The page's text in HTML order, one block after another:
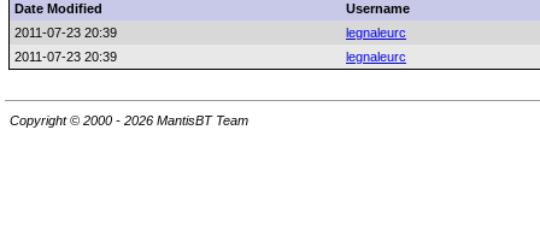
Date Modified
Username
2011-07-23 20:39
legnaleurc
2011-07-23 20:39
legnaleurc
Copyright © 2000 - 2026 MantisBT Team